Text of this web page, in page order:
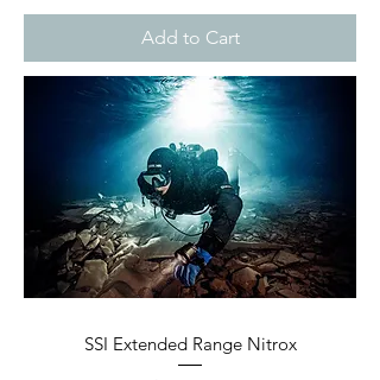
Add to Cart
SSI Extended Range Nitrox